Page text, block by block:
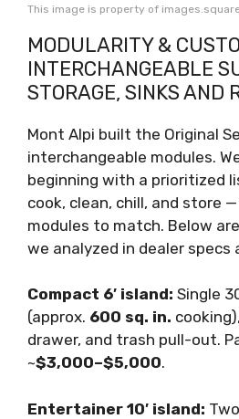
This image is property of
MODULARITY &
INTERCHANGEABLE
STORAGE, SINKS AND
Mont Alpi built the Original
interchangeable modules.
beginning with a prioritized
cook, clean, chill, and store
modules to match. Below
we analyzed in dealer specs
Compact 6′ island: Single
(approx. 600 sq. in.
drawer, and trash pull-out.
~$3,000–$5,000.
Entertainer 10′ island: